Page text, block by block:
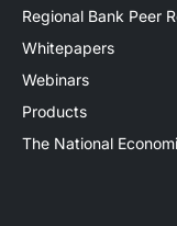
Regional Bank Peer
Whitepapers
Webinars
Products
The National